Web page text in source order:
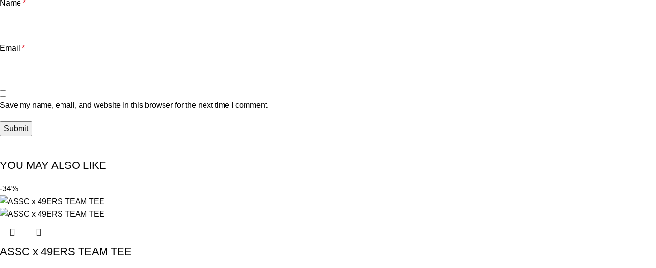
Name *
Email *
Save my name, email, and website in this browser for the next time I comment.
YOU MAY ALSO LIKE
-34%
ASSC x 49ERS TEAM TEE